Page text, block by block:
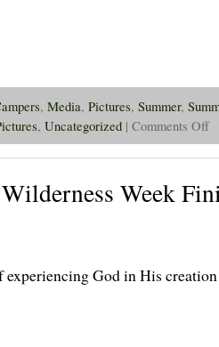
, Media, Pictures, Summer,
, Uncategorized | Comments Offon
20,
Week
God in His